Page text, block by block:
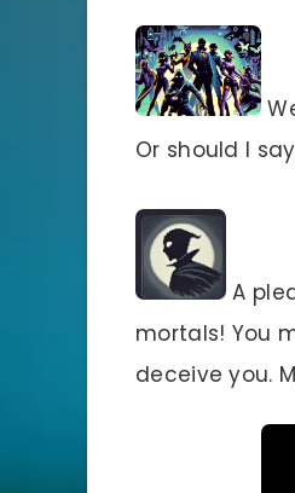
Or should I
A
mortals! You
deceive you.